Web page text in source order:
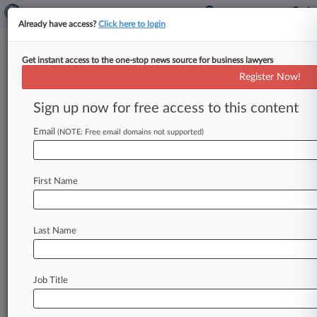
TTAB Cases
Cases (19)
December 09, 2024
et al
December 09, 2024
Rondini v. Kyverna Therapeutics, Inc. et al
Securities/Commodities
May 01, 2024
Labor: E.R.I.S.A.| Massachusetts
Already have access?Click here to login
Get instant access to the one-stop news source for business lawyers
Register Now!
Sign up now for free access to this content
Email (NOTE: Free email domains not supported)
First Name
Last Name
Job Title